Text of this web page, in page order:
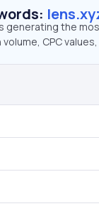
generating the
CPC